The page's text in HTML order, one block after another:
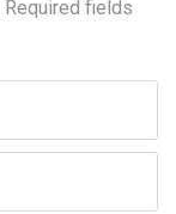
Required fields